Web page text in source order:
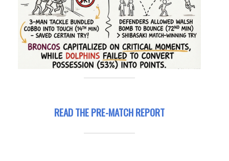
READ THE PRE-MATCH REPORT